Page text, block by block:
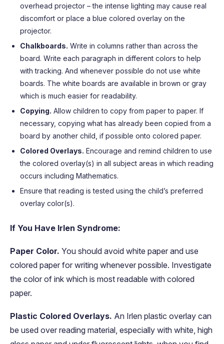
overhead projector – the intense lighting may cause real
discomfort or place a blue colored overlay on the
projector.
Chalkboards. Write in columns rather than across the
board. Write each paragraph in different colors to help
with tracking. And whenever possible do not use white
boards. The white boards are available in brown or gray
which is much easier for readability.
Copying. Allow children to copy from paper to paper. If
necessary, copying what has already been copied from a
board by another child, if possible onto colored paper.
Colored Overlays. Encourage and remind children to use
the colored overlay(s) in all subject areas in which reading
occurs including Mathematics.
Ensure that reading is tested using the child’s preferred
overlay color(s).
If You Have Irlen Syndrome:
Paper Color. You should avoid white paper and use
colored paper for writing whenever possible. Investigate
the color of ink which is most readable with colored
paper.
Plastic Colored Overlays. An Irlen plastic overlay can
be used over reading material, especially with white, high